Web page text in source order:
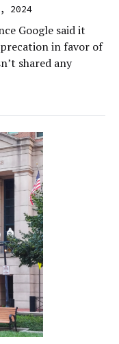
2024
Google said it
in favor of
shared any